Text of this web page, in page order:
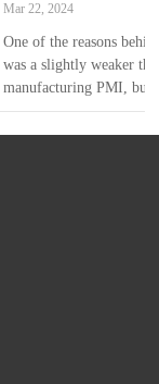
Mar 22, 2024
One of the reasons
was a slightly weaker
manufacturing PMI, but
reflecting a reversal of
over the Christmas/New